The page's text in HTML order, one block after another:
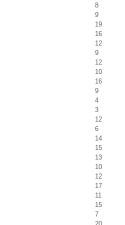
8
9
19
16
12
9
12
10
16
9
4
3
12
6
14
15
13
10
12
17
11
15
7